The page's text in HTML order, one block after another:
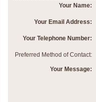
‘Dark Eyes’ arranged by
View full product details
Summer Scenes is a short
Your Name:
Your Email Address:
Your Telephone Number:
Preferred Method of Contact:
Your Message: